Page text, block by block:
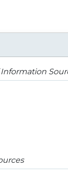
Information